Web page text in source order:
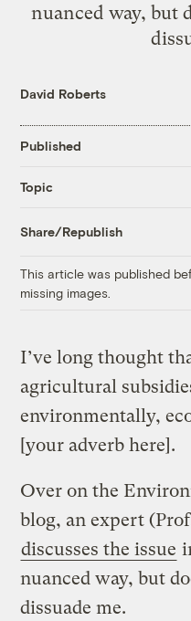
nuanced way, but
David Roberts
Published
Topic
Share/Republish
This article was published
missing images.
I’ve long thought
agricultural
environmentally,
[your adverb here].
Over on the
blog, an expert
discusses the issue
nuanced way, but
dissuade me.